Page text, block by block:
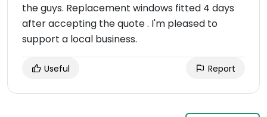
the guys. Replacement windows fitted 4 days
after accepting the quote . I'm pleased to
support a local business.
Useful Report